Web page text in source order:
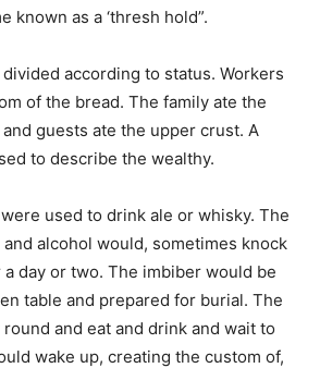
known as a ‘thresh hold”.
according to status. Workers
of the bread. The family ate the
guests ate the upper crust. A
to describe the wealthy.
to drink ale or whisky. The
alcohol would, sometimes knock
day or two. The imbiber would be
table and prepared for burial. The
and eat and drink and wait to
wake up, creating the custom of,